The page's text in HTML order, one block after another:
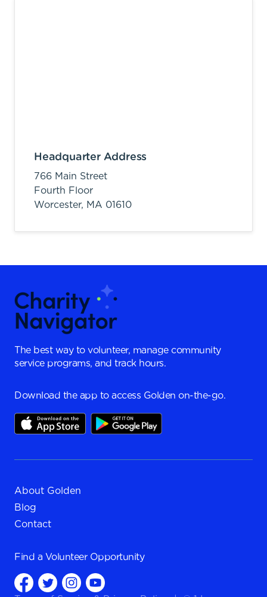
Headquarter Address
766 Main Street
Fourth Floor
Worcester, MA 01610
The best way to volunteer, manage community
service programs, and track hours.
Download the app to access Golden on-the-go.
About Golden
Blog
Contact
Find a Volunteer Opportunity